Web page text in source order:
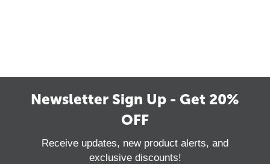
Newsletter Sign Up - Get 20%
OFF
Receive updates, new product alerts, and
exclusive discounts!